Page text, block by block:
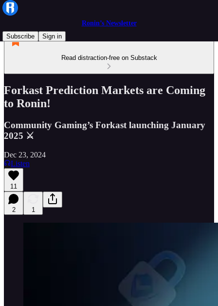
Ronin’s Newsletter
Subscribe
Sign in
Read distraction-free on Substack
Forkast Prediction Markets are Coming
to Ronin!
Community Gaming’s Forkast launching January
2025 ⚔️
Dec 23, 2024
Listen
11
2 1